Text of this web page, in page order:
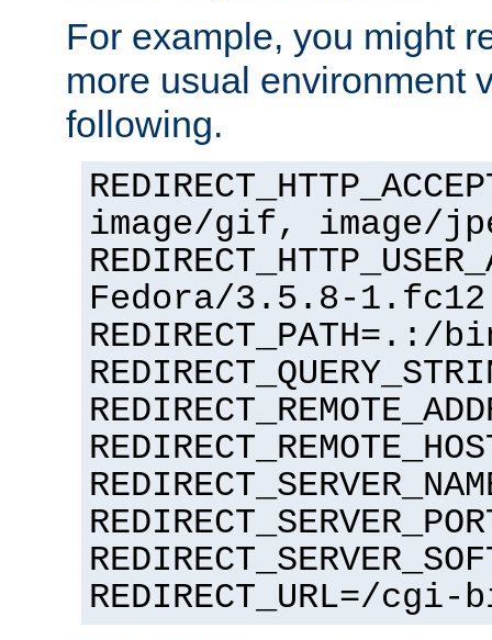
For example, you might
more usual environment
following.
image/gif, image/
Fedora/3.5.8-
REDIRECT_URL=/